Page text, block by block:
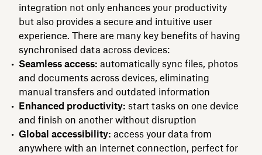
integration not only enhances your productivity
but also provides a secure and intuitive user
experience. There are many key benefits of having
synchronised data across devices:
Seamless access: automatically sync files, photos
and documents across devices, eliminating
manual transfers and outdated information
Enhanced productivity: start tasks on one device
and finish on another without disruption
Global accessibility: access your data from
anywhere with an internet connection, perfect for